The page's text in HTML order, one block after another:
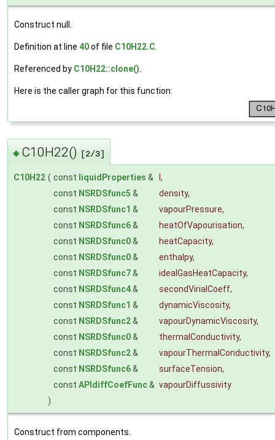
Construct null.
Definition at line 40of file C10H22.C
Referenced by C10H22::clone()
Here is the caller graph for this function:
◆ C10H22() [2/3]
C10H22 ( const liquidProperties &
,
const NSRDSfunc5 & density,
const NSRDSfunc1 & vapourPressure,
const NSRDSfunc6& heatOfVapourisation,
const NSRDSfunc0& heatCapacity,
const NSRDSfunc0& enthalpy,
const NSRDSfunc7& idealGasHeatCapacity,
const NSRDSfunc4& secondVirialCoeff,
const NSRDSfunc1 & dynamicViscosity,
const NSRDSfunc2& vapourDynamicViscosity,
const NSRDSfunc0& thermalConductivity,
const NSRDSfunc2& vapourThermalConductivity,
const NSRDSfunc6& surfaceTension,
const APIdiffCoefFunc& vapourDiffussivity
)
Construct from components.